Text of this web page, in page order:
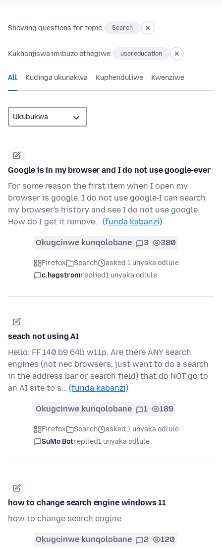
Showing questions for topic: Search
Kukhonjiswa imibuzo ethegiwe: usereducation
All Kudinga ukunakwa Kuphenduliwe Kwenziwe
Google is in my browser and I do not use google-ever
For some reason the first item when I open my
browser is google. I do not use google-I can search
my browser's history and see I do not use google.
How do I get it remove… (funda kabanzi)
Okugcinwe kunqolobane 3 380
Firefox Search
asked 1 unyaka odlule
c.hagstromreplied1 unyaka odlule
seach not using AI
Hello: FF 140.b9 64b w11p. Are there ANY search
engines (not nec browsers, just want to do a search
in the address bar or search field) that do NOT go to
an AI site to s… (funda kabanzi)
Okugcinwe kunqolobane 1 189
Firefox Search
asked 1 unyaka odlule
SuMo Botreplied1 unyaka odlule
how to change search engine windows 11
how to change search engine
Okugcinwe kunqolobane 2 120